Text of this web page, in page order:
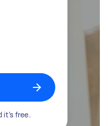
it’s free.